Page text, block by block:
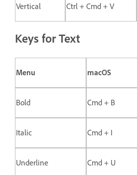
Vertical Ctrl + Cmd + V
Keys for Text
Menu macOS
Bold Cmd + B
Italic Cmd + I
Underline Cmd + U